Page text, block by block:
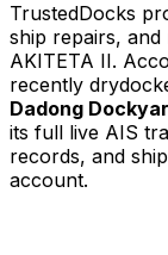
TrustedDocks
ship repairs,
AKITETA II.
recently
Dadong
its full live AIS
records, and
account.